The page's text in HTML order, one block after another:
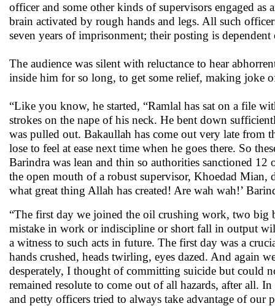
officer and some other kinds of supervisors engaged
brain activated by rough hands and legs. All such
seven years of imprisonment; their posting is
The audience was silent with reluctance to hear
inside him for so long, to get some relief, making joke
“Like you know, he started, “Ramlal has sat on a file
strokes on the nape of his neck. He bent down
was pulled out. Bakaullah has come out very late from
lose to feel at ease next time when he goes there. So
Barindra was lean and thin so authorities sanctioned
the open mouth of a robust supervisor, Khoedad
what great thing Allah has created! Are wah wah!’
“The first day we joined the oil crushing work, two big
mistake in work or indiscipline or short fall in output
a witness to such acts in future. The first day was a
hands crushed, heads twirling, eyes dazed. And again
desperately, I thought of committing suicide but could
remained resolute to come out of all hazards, after all.
and petty officers tried to always take advantage of